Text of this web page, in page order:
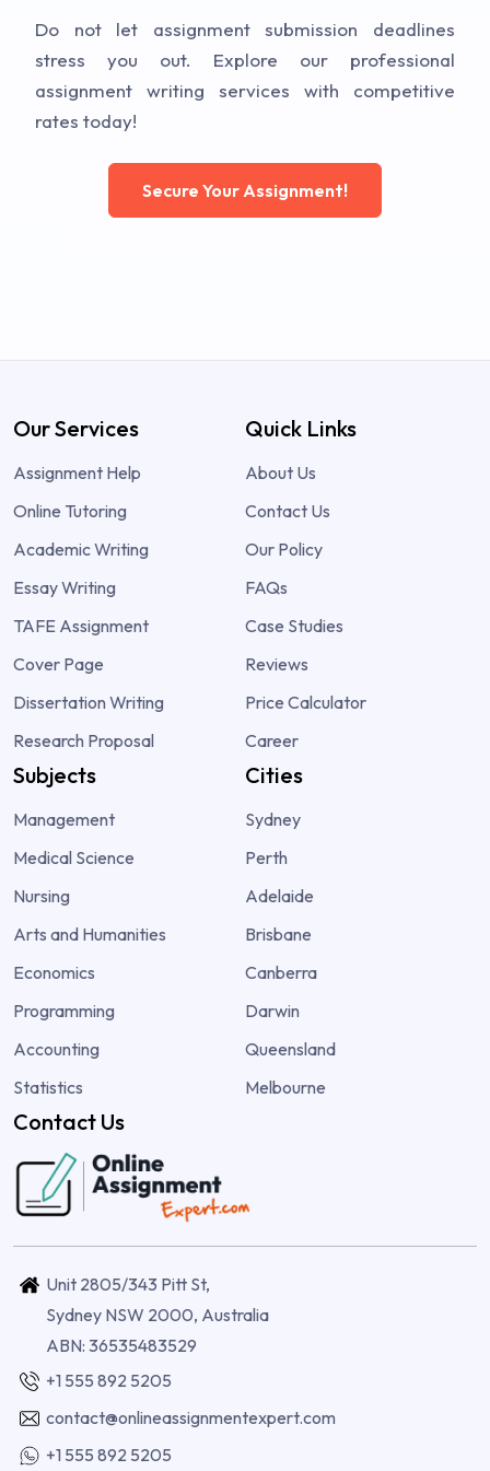
Do not let assignment submission deadlines
stress you out. Explore our professional
assignment writing services with competitive
rates today!
Secure Your Assignment!
Our Services
Assignment Help
Online Tutoring
Academic Writing
Essay Writing
TAFE Assignment
Cover Page
Dissertation Writing
Research Proposal
Quick Links
About Us
Contact Us
Our Policy
FAQs
Case Studies
Reviews
Price Calculator
Career
Subjects
Management
Medical Science
Nursing
Arts and Humanities
Economics
Programming
Accounting
Statistics
Cities
Sydney
Perth
Adelaide
Brisbane
Canberra
Darwin
Queensland
Melbourne
Contact Us
Unit 2805/343 Pitt St,
Sydney NSW 2000, Australia
ABN: 36535483529
+1 555 892 5205
contact@onlineassignmentexpert.com
+1 555 892 5205